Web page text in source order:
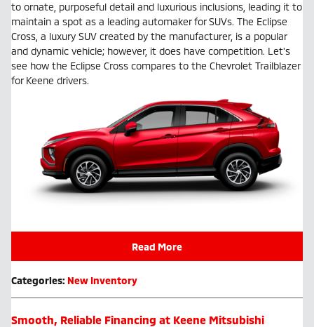
to ornate, purposeful detail and luxurious inclusions, leading it to
maintain a spot as a leading automaker for SUVs. The Eclipse
Cross, a luxury SUV created by the manufacturer, is a popular
and dynamic vehicle; however, it does have competition. Let's
see how the Eclipse Cross compares to the Chevrolet Trailblazer
for Keene drivers.
Read More
Categories: New Inventory
Smooth, Reliable Financing at Keene Mitsubishi